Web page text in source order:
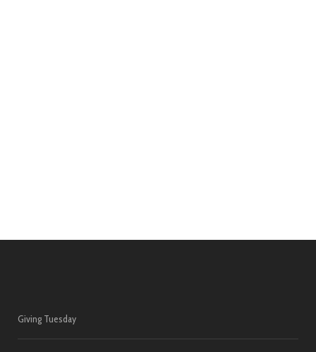
Giving Tuesday